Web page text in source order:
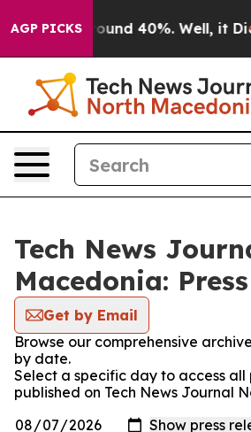
AGP PICKS
Floor Around 40%. Well, it
Tech News
Macedonia:
Get by Email
Browse our comprehensive
by date.
Select a specific day to access all
published on Tech News Journal